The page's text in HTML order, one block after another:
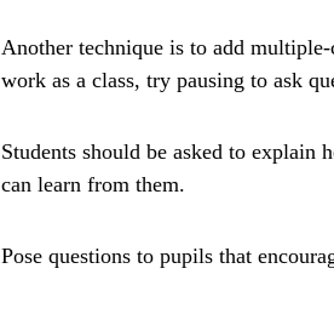
Another technique is to add
work as a class, try pausing to ask
Students should be asked to explain
can learn from them.
Pose questions to pupils that